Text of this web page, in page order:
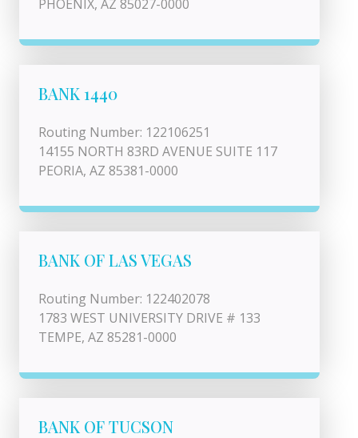
PHOENIX, AZ 85027-0000
BANK 1440
Routing Number: 122106251
14155 NORTH 83RD AVENUE SUITE 117
PEORIA, AZ 85381-0000
BANK OF LAS VEGAS
Routing Number: 122402078
1783 WEST UNIVERSITY DRIVE # 133
TEMPE, AZ 85281-0000
BANK OF TUCSON